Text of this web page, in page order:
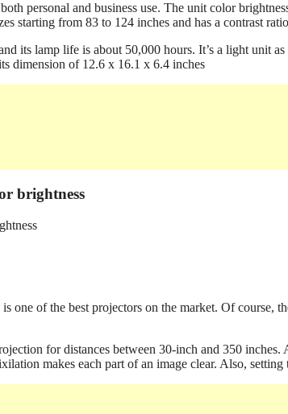
personal and business use. The unit color
starting from 83 to 124 inches and has a contrast
its lamp life is about 50,000 hours. It’s a light unit
dimension of 12.6 x 16.1 x 6.4 inches
brightness
one of the best projectors on the market. Of course,
for distances between 30-inch and 350
makes each part of an image clear. Also,